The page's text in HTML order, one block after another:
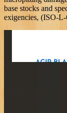
base stocks and
exigencies, (ISO-